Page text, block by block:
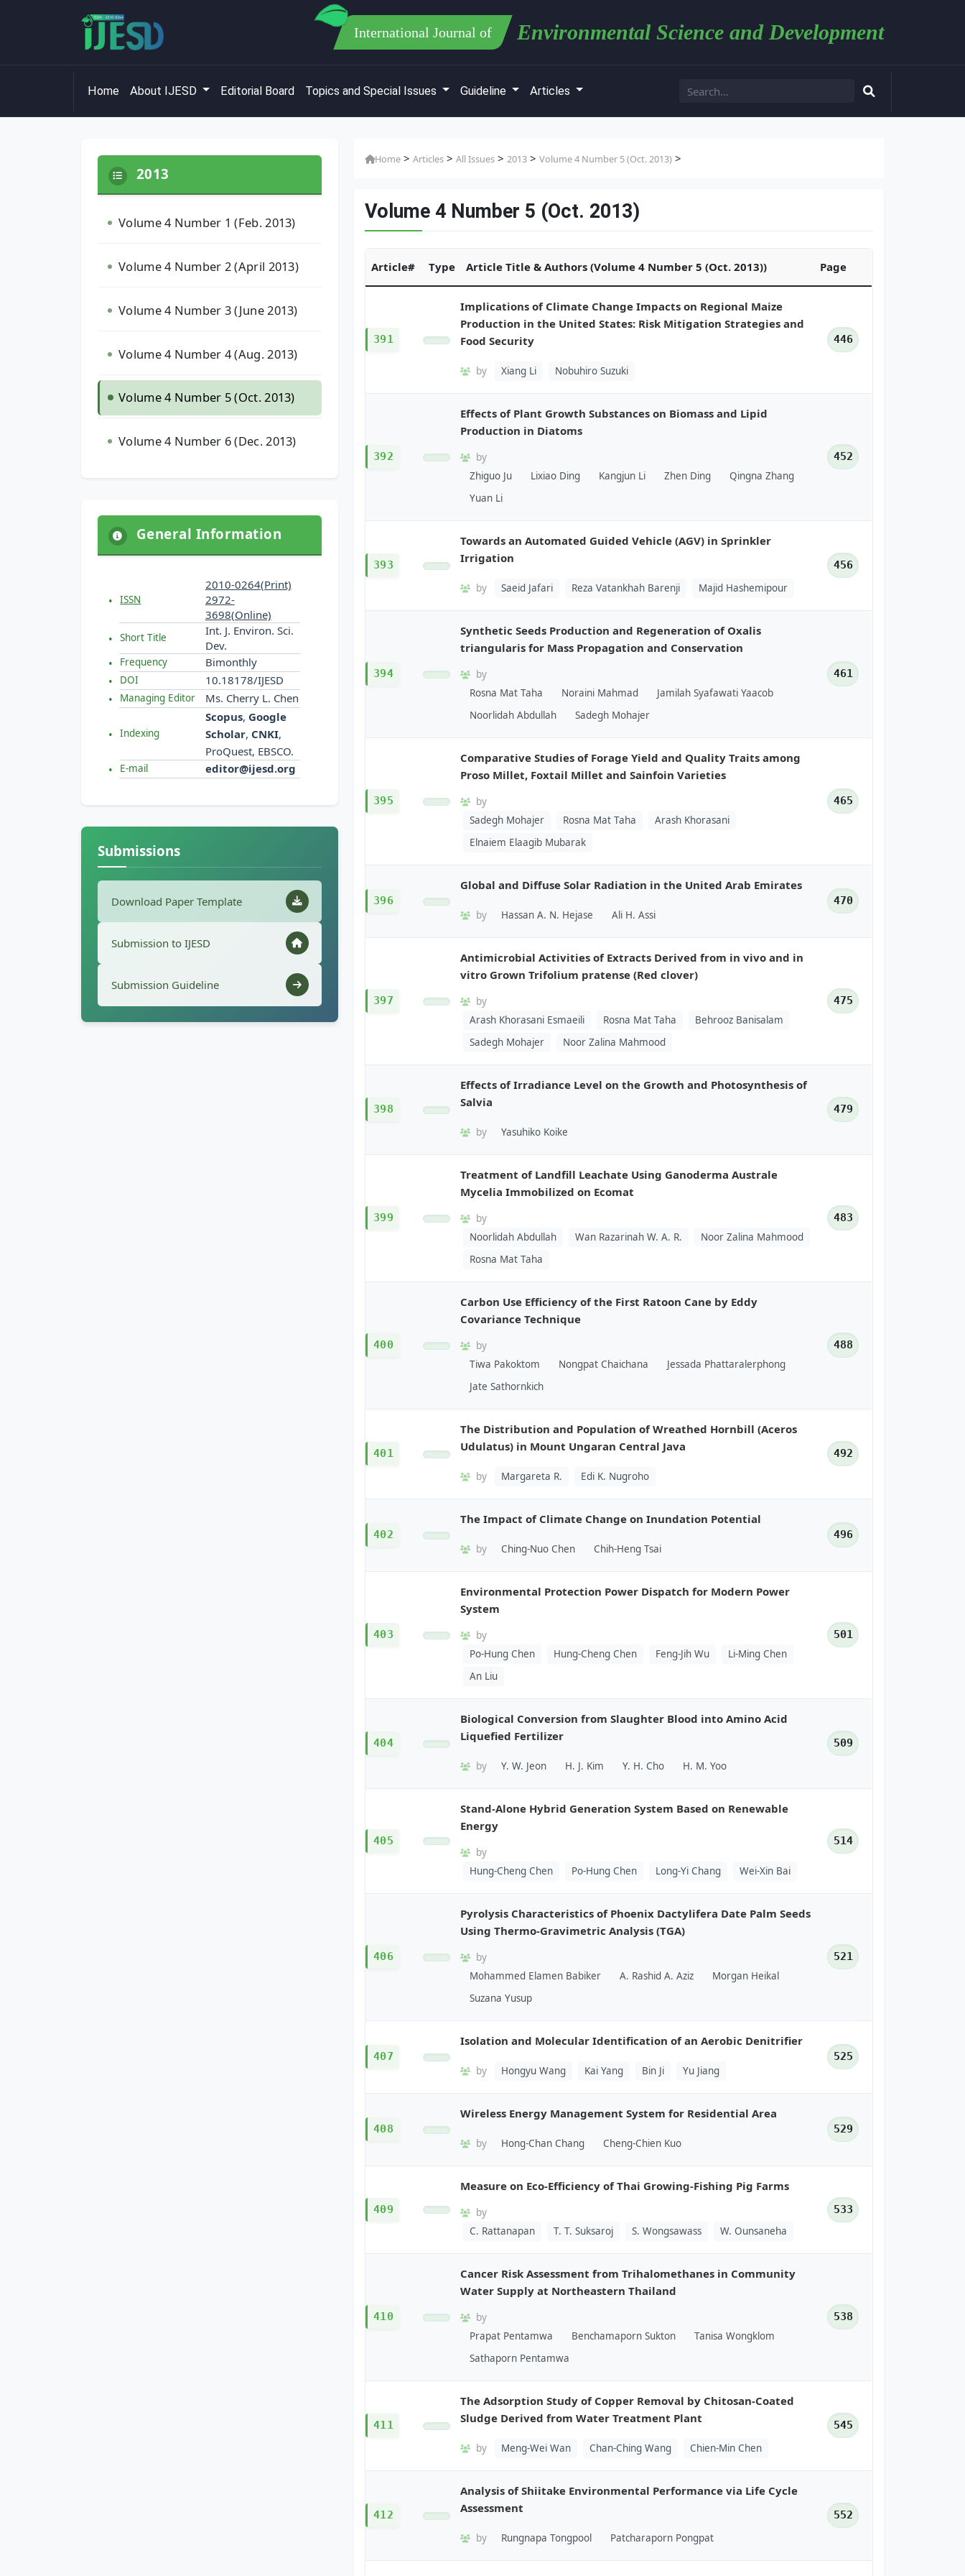
International Journal of Environmental Science and Development
Home About IJESD Editorial Board Topics and Special Issues Guideline Articles
2013
Volume 4 Number 1 (Feb. 2013)
Volume 4 Number 2 (April 2013)
Volume 4 Number 3 (June 2013)
Volume 4 Number 4 (Aug. 2013)
Volume 4 Number 5 (Oct. 2013)
Volume 4 Number 6 (Dec. 2013)
General Information
ISSN
2010-0264(Print)
2972-
3698(Online)
Short Title
Int. J. Environ. Sci.
Dev.
Frequency Bimonthly
DOI 10.18178/IJESD
Managing Editor Ms. Cherry L. Chen
Indexing
Scopus, Google
Scholar, CNKI,
ProQuest, EBSCO.
E-mail editor@ijesd.org
Submissions
Download Paper Template
Submission to IJESD
Submission Guideline
Home >Articles >All Issues >2013 >Volume 4 Number 5 (Oct. 2013) >
Volume 4 Number 5 (Oct. 2013)
Article# Type Article Title & Authors (Volume 4 Number 5 (Oct. 2013)) Page
391
Implications of Climate Change Impacts on Regional Maize
Production in the United States: Risk Mitigation Strategies and
Food Security
by Xiang Li Nobuhiro Suzuki
446
392
Effects of Plant Growth Substances on Biomass and Lipid
Production in Diatoms
by
Zhiguo Ju
Lixiao Ding Kangjun Li Zhen Ding
Qingna Zhang
Yuan Li
452
393
Towards an Automated Guided Vehicle (AGV) in Sprinkler
Irrigation
by Saeid Jafari Reza Vatankhah Barenji Majid Hashemipour
456
394
Synthetic Seeds Production and Regeneration of Oxalis
triangularis for Mass Propagation and Conservation
by
Rosna Mat Taha
Noraini Mahmad
Jamilah Syafawati Yaacob
Noorlidah Abdullah
Sadegh Mohajer
461
395
Comparative Studies of Forage Yield and Quality Traits among
Proso Millet, Foxtail Millet and Sainfoin Varieties
by
Sadegh Mohajer
Rosna Mat Taha
Arash Khorasani
Elnaiem Elaagib Mubarak
465
396
Global and Diffuse Solar Radiation in the United Arab Emirates
by Hassan A. N. Hejase Ali H. Assi
470
397
Antimicrobial Activities of Extracts Derived from in vivo and in
vitro Grown Trifolium pratense (Red clover)
by
Arash Khorasani Esmaeili
Rosna Mat Taha
Behrooz Banisalam
Sadegh Mohajer
Noor Zalina Mahmood
475
398
Effects of Irradiance Level on the Growth and Photosynthesis of
Salvia
by Yasuhiko Koike
479
399
Treatment of Landfill Leachate Using Ganoderma Australe
Mycelia Immobilized on Ecomat
by
Noorlidah Abdullah
Wan Razarinah W. A. R.
Noor Zalina Mahmood
Rosna Mat Taha
483
400
Carbon Use Efficiency of the First Ratoon Cane by Eddy
Covariance Technique
by
Tiwa Pakoktom
Nongpat Chaichana
Jessada Phattaralerphong
Jate Sathornkich
488
401
The Distribution and Population of Wreathed Hornbill (Aceros
Udulatus) in Mount Ungaran Central Java
by Margareta R. Edi K. Nugroho
492
402
The Impact of Climate Change on Inundation Potential
by Ching-Nuo Chen Chih-Heng Tsai
496
403
Environmental Protection Power Dispatch for Modern Power
System
by
Po-Hung Chen
Hung-Cheng Chen Feng-Jih Wu
Li-Ming Chen
An Liu
501
404
Biological Conversion from Slaughter Blood into Amino Acid
Liquefied Fertilizer
by Y. W. Jeon H. J. Kim Y. H. Cho H. M. Yoo
509
405
Stand-Alone Hybrid Generation System Based on Renewable
Energy
by
Hung-Cheng Chen
Po-Hung Chen Long-Yi Chang Wei-Xin Bai
514
406
Pyrolysis Characteristics of Phoenix Dactylifera Date Palm Seeds
Using Thermo-Gravimetric Analysis (TGA)
by
Mohammed Elamen Babiker
A. Rashid A. Aziz
Morgan Heikal
Suzana Yusup
521
407
Isolation and Molecular Identification of an Aerobic Denitrifier
by Hongyu Wang Kai Yang Bin Ji Yu Jiang
525
408
Wireless Energy Management System for Residential Area
by Hong-Chan Chang Cheng-Chien Kuo
529
409
Measure on Eco-Efficiency of Thai Growing-Fishing Pig Farms
by
C. Rattanapan
T. T. Suksaroj S. Wongsawass W. Ounsaneha
533
410
Cancer Risk Assessment from Trihalomethanes in Community
Water Supply at Northeastern Thailand
by
Prapat Pentamwa
Benchamaporn Sukton
Tanisa Wongklom
Sathaporn Pentamwa
538
411
The Adsorption Study of Copper Removal by Chitosan-Coated
Sludge Derived from Water Treatment Plant
by Meng-Wei Wan Chan-Ching Wang Chien-Min Chen
545
412
Analysis of Shiitake Environmental Performance via Life Cycle
Assessment
by Rungnapa Tongpool Patcharaporn Pongpat
552